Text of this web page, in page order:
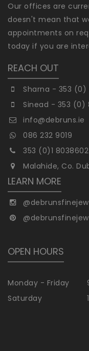
Our offices are
doesn't mean that
appointments on
today if you are
REACH OUT
Sharna - 353 (0)
Sinead - 353 (0)
info@debruns.ie
086 232 9019
353 (0)1 8038602
Malahide, Co.
LEARN MORE
OPEN HOURS
Monday - Friday
Saturday